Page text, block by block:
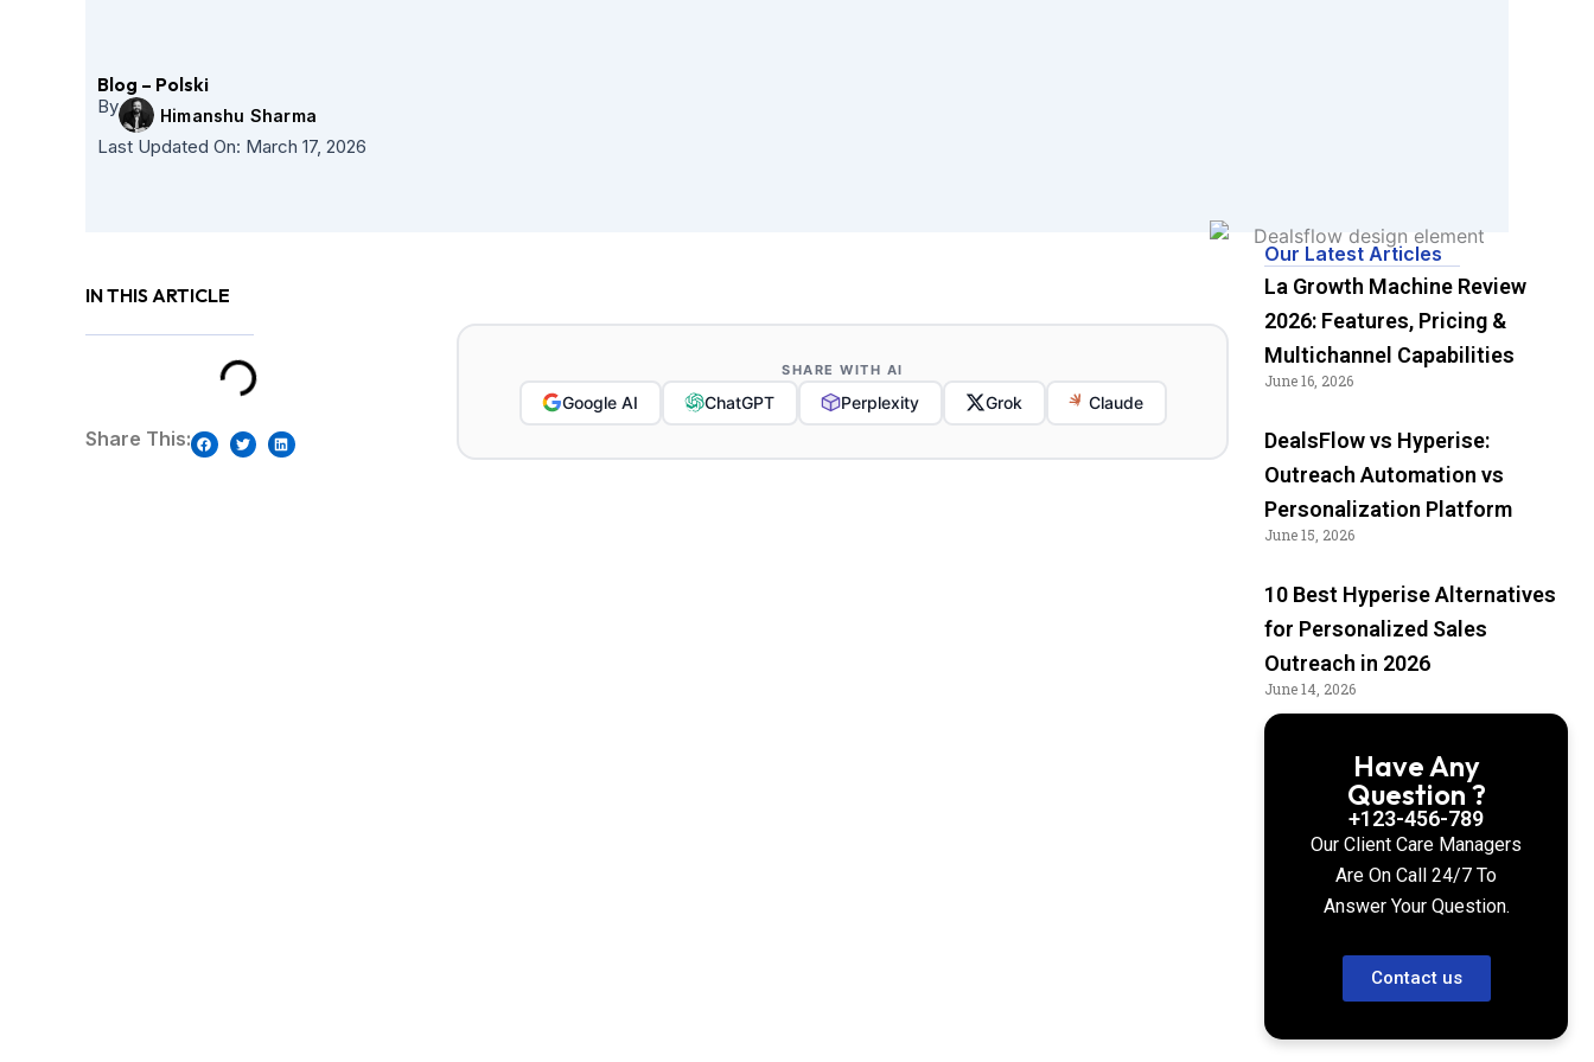
Blog – Polski
By Himanshu Sharma
Last Updated On: March 17, 2026
IN THIS ARTICLE
Share This:
SHARE WITH AI
Google AI ChatGPT Perplexity Grok Claude
Our Latest Articles
La Growth Machine Review
2026: Features, Pricing &
Multichannel Capabilities
June 16, 2026
DealsFlow vs Hyperise:
Outreach Automation vs
Personalization Platform
June 15, 2026
10 Best Hyperise Alternatives
for Personalized Sales
Outreach in 2026
June 14, 2026
Have Any
Question ?
+123-456-789
Our Client Care Managers
Are On Call 24/7 To
Answer Your Question.
Contact us